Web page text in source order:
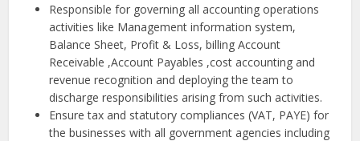
Responsible for governing all accounting operations
activities like Management information system,
Balance Sheet, Profit & Loss, billing Account
Receivable ,Account Payables ,cost accounting and
revenue recognition and deploying the team to
discharge responsibilities arising from such activities.
Ensure tax and statutory compliances (VAT, PAYE) for
the businesses with all government agencies including